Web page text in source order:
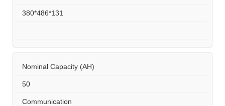
380*486*131
Nominal Capacity (AH)
50
Communication